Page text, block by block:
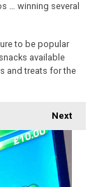
… winning several
to be popular
available
and treats for the
Next